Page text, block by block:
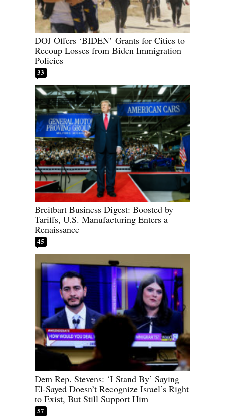
DOJ Offers ‘BIDEN’ Grants for Cities to
Recoup Losses from Biden Immigration
Policies
33
Breitbart Business Digest: Boosted by
Tariffs, U.S. Manufacturing Enters a
Renaissance
45
Dem Rep. Stevens: ‘I Stand By’ Saying
El-Sayed Doesn’t Recognize Israel’s Right
to Exist, But Still Support Him
57